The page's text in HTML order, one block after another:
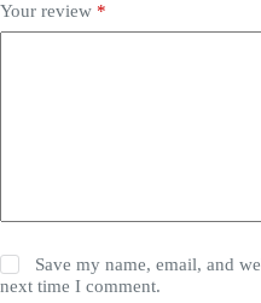
Your review *
Save my name, email, and
next time I comment.